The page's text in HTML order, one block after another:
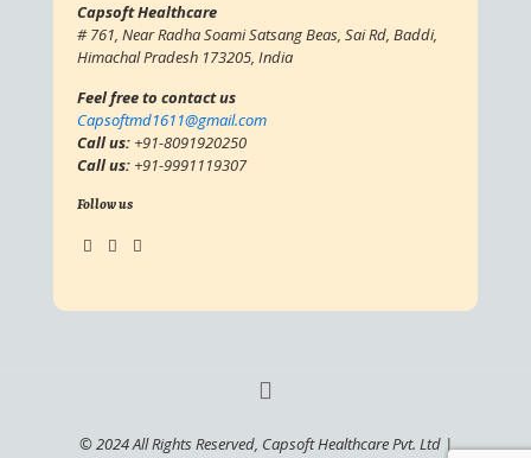
Capsoft Healthcare
# 761, Near Radha Soami Satsang Beas, Sai Rd, Baddi,
Himachal Pradesh 173205, India
Feel free to contact us
Capsoftmd1611@gmail.com
Call us: +91-8091920250
Call us: +91-9991119307
Follow us
© 2024 All Rights Reserved, Capsoft Healthcare Pvt. Ltd |